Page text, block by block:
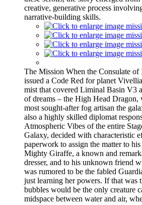
creative, generative process
narrative-building skills.
The Mission When the Consulate of
issued a Code Red for planet
mist that covered Liminal Basin V3
of dreams – the High Head Dragon,
most sought-after fog artisan the
also a highly skilled diplomat
Atmospheric Vibes of the entire
Galaxy, decided with characteristic
paperwork to assign the matter to
Mighty Giraffe, a known and
dresser, and to his unknown friend
was rumored to be the fabled
just learning her powers. If that was
bubbles would be the only creature
midspace between water and air,